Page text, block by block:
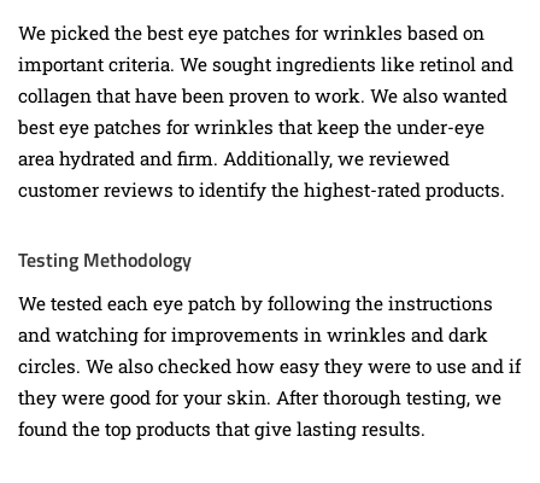
We picked the best eye patches for wrinkles based on
important criteria. We sought ingredients like retinol and
collagen that have been proven to work. We also wanted
best eye patches for wrinkles that keep the under-eye
area hydrated and firm. Additionally, we reviewed
customer reviews to identify the highest-rated products.
Testing Methodology
We tested each eye patch by following the instructions
and watching for improvements in wrinkles and dark
circles. We also checked how easy they were to use and if
they were good for your skin. After thorough testing, we
found the top products that give lasting results.